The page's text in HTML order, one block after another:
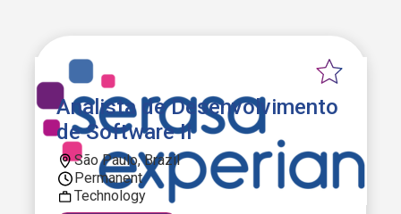
Analista de Desenvolvimento
de Software II
São Paulo, Brazil
Permanent
Technology